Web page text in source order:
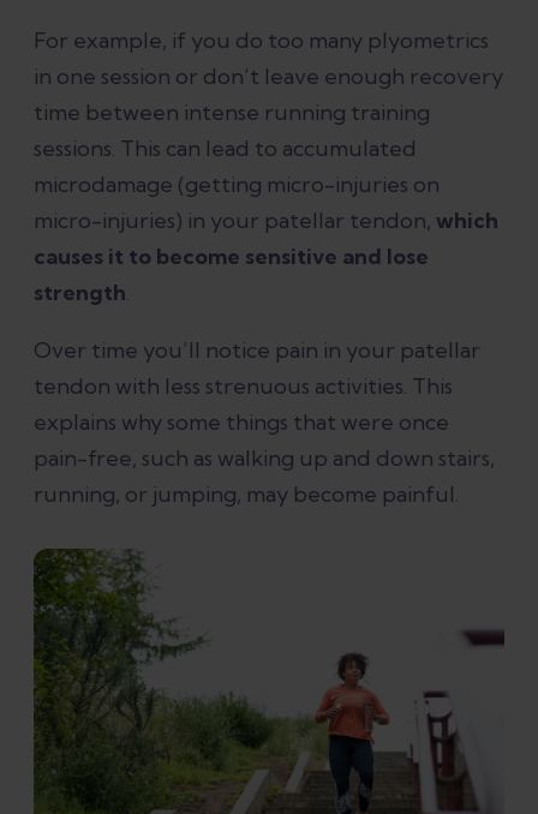
For example, if you do too many plyometrics
in one session or don’t leave enough recovery
time between intense running training
sessions. This can lead to accumulated
microdamage (getting micro-injuries on
micro-injuries) in your patellar tendon, which
causes it to become sensitive and lose
strength.
Over time you’ll notice pain in your patellar
tendon with less strenuous activities. This
explains why some things that were once
pain-free, such as walking up and down stairs,
running, or jumping, may become painful.